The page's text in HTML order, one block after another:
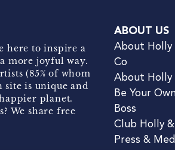
here to inspire a
more joyful way.
(85% of whom
site is unique and
planet.
We share free
ABOUT US
About Holly
Co
About Holly
Be Your
Boss
Club Holly
Press &